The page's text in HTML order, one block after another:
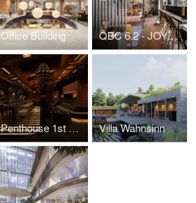
Office Building QBC 6.2 - JOYN living Vienna
Penthouse 1st District Villa Wahnsinn